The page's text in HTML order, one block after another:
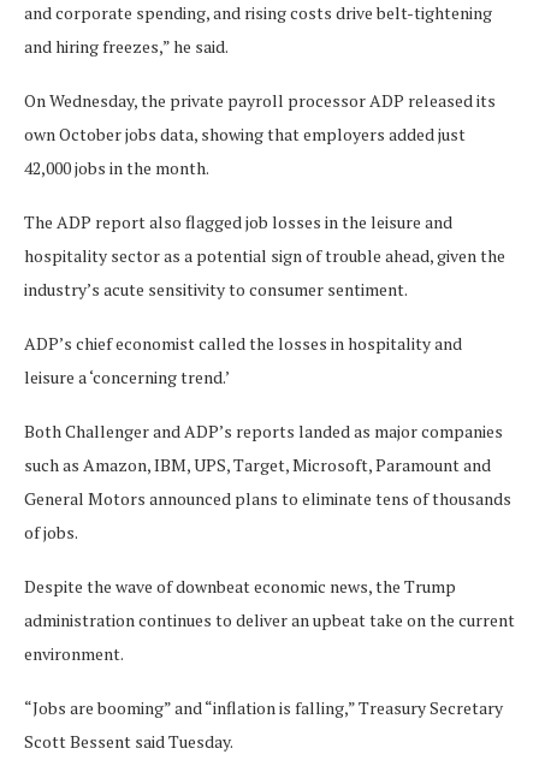
and corporate spending, and rising costs drive belt-tightening
and hiring freezes,” he said.
On Wednesday, the private payroll processor ADP released its
own October jobs data, showing that employers added just
42,000 jobs in the month.
The ADP report also flagged job losses in the leisure and
hospitality sector as a potential sign of trouble ahead, given the
industry’s acute sensitivity to consumer sentiment.
ADP’s chief economist called the losses in hospitality and
leisure a ‘concerning trend.’
Both Challenger and ADP’s reports landed as major companies
such as Amazon, IBM, UPS, Target, Microsoft, Paramount and
General Motors announced plans to eliminate tens of thousands
of jobs.
Despite the wave of downbeat economic news, the Trump
administration continues to deliver an upbeat take on the current
environment.
“Jobs are booming” and “inflation is falling,” Treasury Secretary
Scott Bessent said Tuesday.